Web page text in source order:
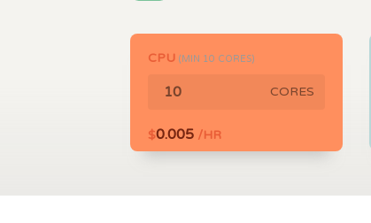
CPU (MIN 10 CORES)
CORES
$0.005 /HR